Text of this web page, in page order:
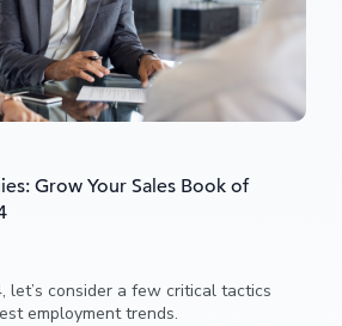
Grow Your Sales Book of
let’s consider a few critical tactics
employment trends.